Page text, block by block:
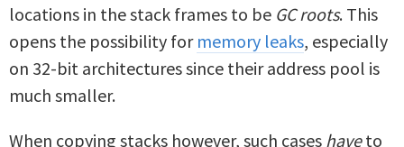
locations in the stack frames to be GC roots. This
opens the possibility for memory leaks, especially
on 32-bit architectures since their address pool is
much smaller.
When copying stacks however, such cases haveto